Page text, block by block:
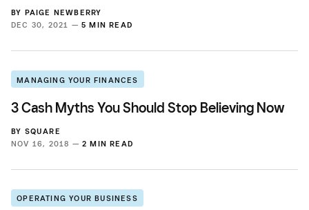
BY PAIGE NEWBERRY
DEC 30, 2021 — 5 MIN READ
MANAGING YOUR FINANCES
3 Cash Myths You Should Stop Believing Now
BY SQUARE
NOV 16, 2018 — 2 MIN READ
OPERATING YOUR BUSINESS